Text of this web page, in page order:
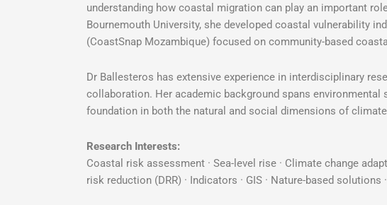
understanding how coastal migration can play an important
Bournemouth University, she developed coastal vulnerability
(CoastSnap Mozambique) focused on community-based
Dr Ballesteros has extensive experience in interdisciplinary
collaboration. Her academic background spans environmental
foundation in both the natural and social dimensions of
Research Interests:
Coastal risk assessment · Sea-level rise · Climate change
risk reduction (DRR) · Indicators · GIS · Nature-based